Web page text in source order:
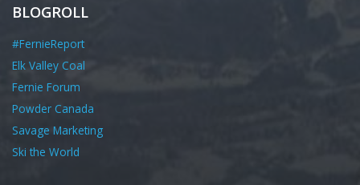
BLOGROLL
#FernieReport
Elk Valley Coal
Fernie Forum
Powder Canada
Savage Marketing
Ski the World